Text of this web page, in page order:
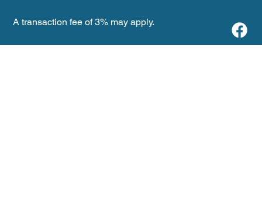
A transaction fee of 3% may apply.